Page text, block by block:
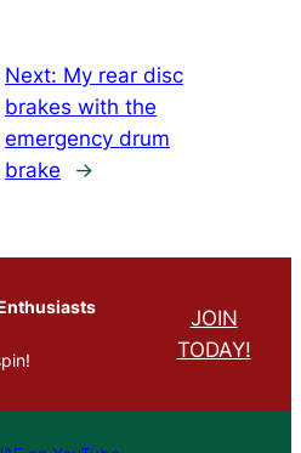
Next: My rear disc
brakes with the
emergency drum
brake
→
JOIN
TODAY!